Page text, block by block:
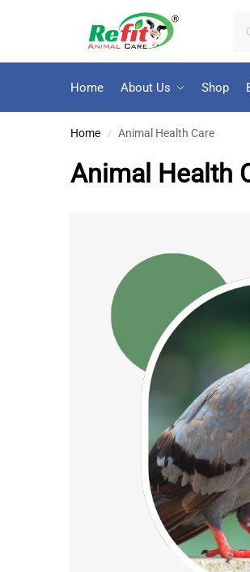
Home About Us Shop
Home / Animal Health Care
Animal Health